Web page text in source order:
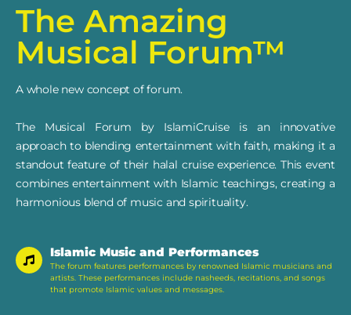
The Amazing
Musical Forum™
A whole new concept of forum.
The Musical Forum by IslamiCruise is an innovative
approach to blending entertainment with faith, making it a
standout feature of their halal cruise experience. This event
combines entertainment with Islamic teachings, creating a
harmonious blend of music and spirituality.
Islamic Music and Performances
The forum features performances by renowned Islamic musicians and
artists. These performances include nasheeds, recitations, and songs
that promote Islamic values and messages.